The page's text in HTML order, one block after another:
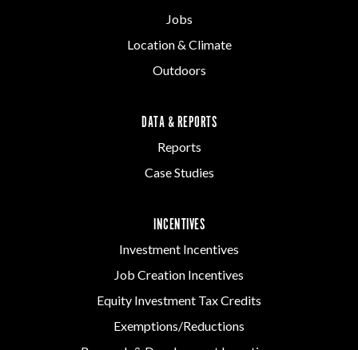
Jobs
Location & Climate
Outdoors
DATA & REPORTS
Reports
Case Studies
INCENTIVES
Investment Incentives
Job Creation Incentives
Equity Investment Tax Credits
Exemptions/Reductions